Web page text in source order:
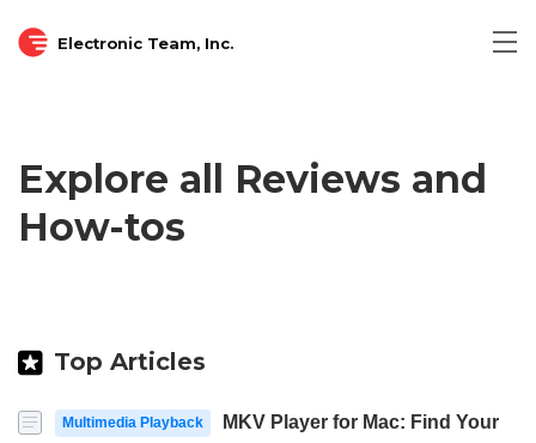
Electronic Team, Inc.
Explore all Reviews and
How-tos
Top Articles
Multimedia Playback
MKV Player for Mac: Find Your